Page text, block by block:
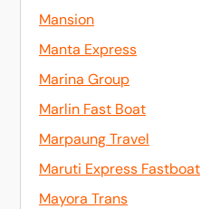
Mansion
Manta Express
Marina Group
Marlin Fast Boat
Marpaung Travel
Maruti Express Fastboat
Mayora Trans